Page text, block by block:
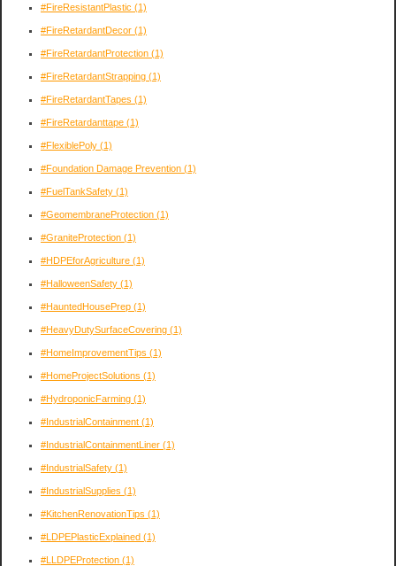
#FireResistantPlastic (1)
#FireRetardantDecor (1)
#FireRetardantProtection (1)
#FireRetardantStrapping (1)
#FireRetardantTapes (1)
#FireRetardanttape (1)
#FlexiblePoly (1)
#Foundation Damage Prevention (1)
#FuelTankSafety (1)
#GeomembraneProtection (1)
#GraniteProtection (1)
#HDPEforAgriculture (1)
#HalloweenSafety (1)
#HauntedHousePrep (1)
#HeavyDutySurfaceCovering (1)
#HomeImprovementTips (1)
#HomeProjectSolutions (1)
#HydroponicFarming (1)
#IndustrialContainment (1)
#IndustrialContainmentLiner (1)
#IndustrialSafety (1)
#IndustrialSupplies (1)
#KitchenRenovationTips (1)
#LDPEPlasticExplained (1)
#LLDPEProtection (1)